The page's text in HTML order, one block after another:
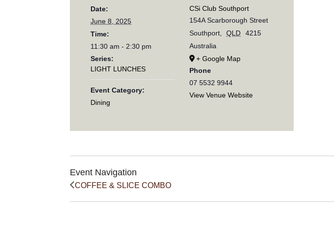
Date:
June 8, 2025
Time:
11:30 am - 2:30 pm
Series:
LIGHT LUNCHES
Event Category:
Dining
CSi Club Southport
154A Scarborough Street
Southport, QLD
4215
Australia
+ Google Map
Phone
07 5532 9944
View Venue Website
Event Navigation
COFFEE & SLICE COMBO